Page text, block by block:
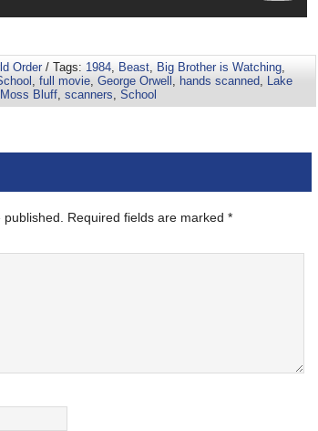
Order/ Tags: 1984, Beast, Big Brother is Watching,
, full movie, George Orwell , hands scanned, Lake
Moss Bluff, scanners, School
Required fields are marked *